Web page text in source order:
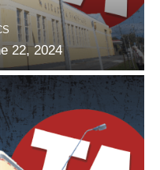
22, 2024